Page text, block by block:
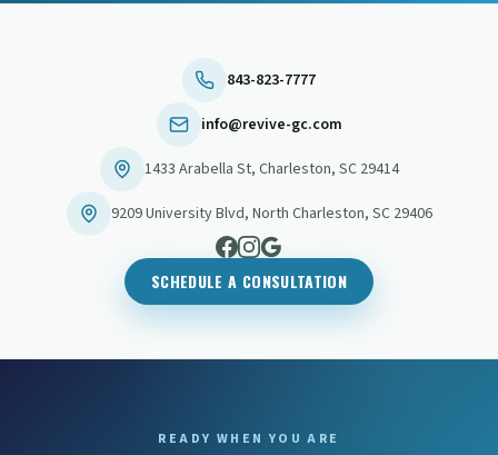
843-823-7777
info@revive-gc.com
1433 Arabella St, Charleston, SC 29414
9209 University Blvd, North Charleston, SC 29406
SCHEDULE A CONSULTATION
READY WHEN YOU ARE